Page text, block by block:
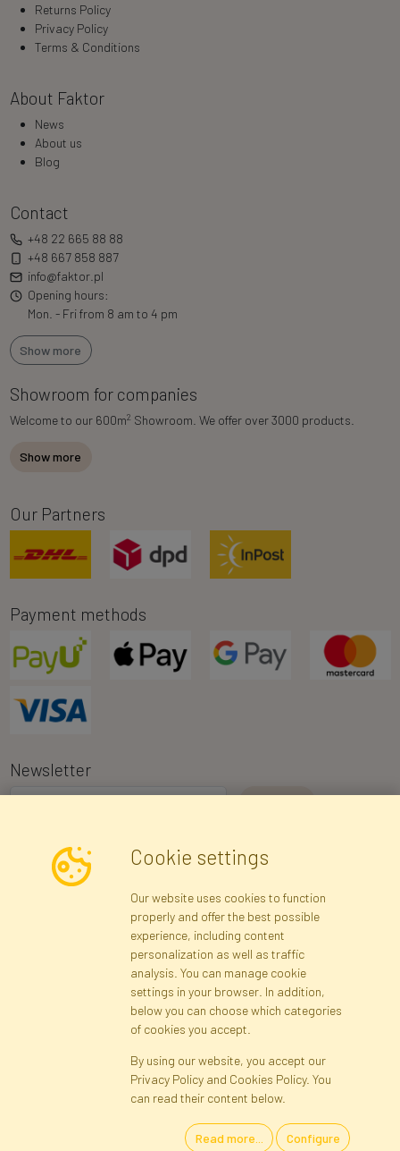
Returns Policy
Privacy Policy
Terms & Conditions
About Faktor
News
About us
Blog
Contact
+48 22 665 88 88
+48 667 858 887
info@faktor.pl
Opening hours:
Mon. - Fri from 8 am to 4 pm
Show more
Showroom for companies
Welcome to our 600m2 Showroom. We offer over 3000 products.
Show more
Our Partners
Payment methods
Newsletter
I consent to the processing of my personal data for the purpose of
receiving marketing information and commercial offers via e-mail
via Faktor Polska sp. z. o.o.. I was informed about the right to
inspect and correct my personal data, and that providing the data
Registration Privacy Policy
Site map
Cookies Language
Cookie settings
Our website uses cookies to function
properly and offer the best possible
experience, including content
personalization as well as traffic
analysis. You can manage cookie
settings in your browser. In addition,
below you can choose which categories
of cookies you accept.
By using our website, you accept our
Privacy Policy and Cookies Policy. You
can read their content below.
Read more... Configure